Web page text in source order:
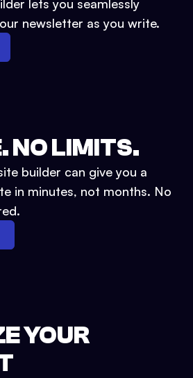
lets you seamlessly
newsletter as you write.
NO LIMITS.
builder can give you a
in minutes, not months. No
YOUR